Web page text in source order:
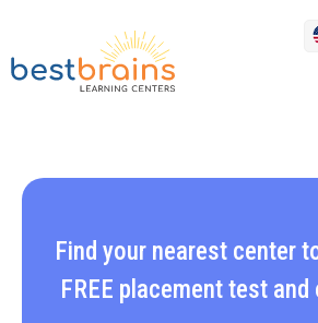
Find your nearest center
FREE placement test